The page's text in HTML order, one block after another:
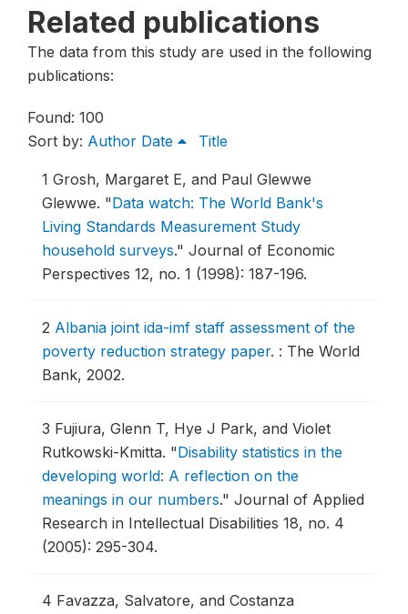
Related publications
The data from this study are used in the following
publications:
Found: 100
Sort by: Author Date Title
1 Grosh, Margaret E, and Paul Glewwe
Glewwe. "Data watch: The World Bank's
Living Standards Measurement Study
household surveys." Journal of Economic
Perspectives 12, no. 1 (1998): 187-196.
2 Albania joint ida-imf staff assessment of the
poverty reduction strategy paper. : The World
Bank, 2002.
3 Fujiura, Glenn T, Hye J Park, and Violet
Rutkowski-Kmitta. "Disability statistics in the
developing world: A reflection on the
meanings in our numbers." Journal of Applied
Research in Intellectual Disabilities 18, no. 4
(2005): 295-304.
4 Favazza, Salvatore, and Costanza